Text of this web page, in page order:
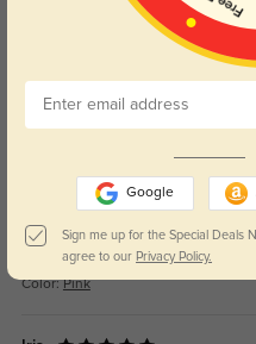
Get Credits
WRITE A REVIEW
Tara
Color: Pink
Google
Sign me up for the Special Deals
agree to our Privacy Policy.